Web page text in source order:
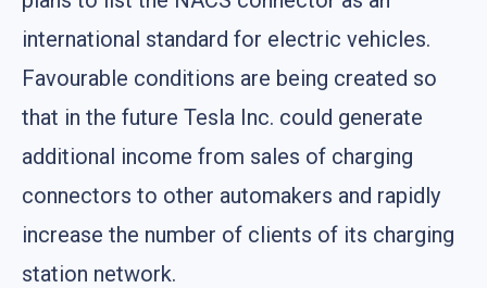
international standard for electric vehicles.
Favourable conditions are being created so
that in the future Tesla Inc. could generate
additional income from sales of charging
connectors to other automakers and rapidly
increase the number of clients of its charging
station network.